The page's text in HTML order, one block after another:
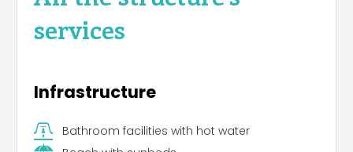
services
Infrastructure
Bathroom facilities with hot water